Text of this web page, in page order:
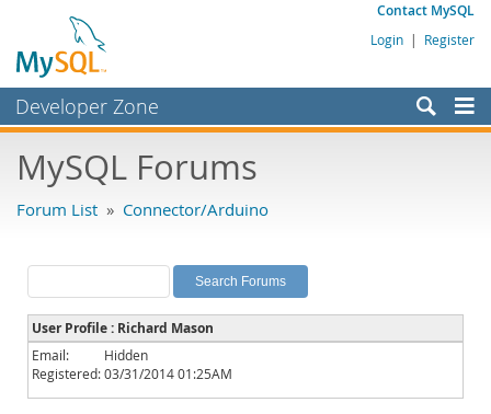
Contact MySQL
Login | Register
Developer Zone
Bugs
Labs
Planet MySQL
News and Events
Community
MySQL Forums
Forum List » Connector/Arduino
User Profile : Richard Mason
Email:
Hidden
Registered:03/31/2014 01:25AM